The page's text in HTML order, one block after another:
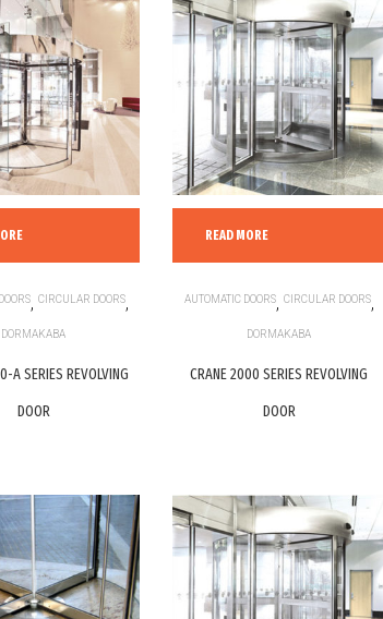
, CIRCULAR DOORS,
DORMAKABA
A SERIES REVOLVING
DOOR
READ MORE
AUTOMATIC DOORS, CIRCULAR DOORS,
DORMAKABA
CRANE 2000 SERIES REVOLVING
DOOR